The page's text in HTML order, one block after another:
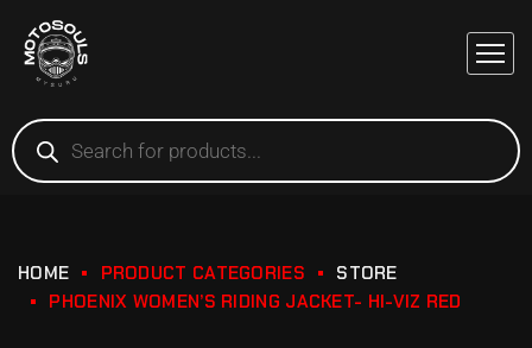
HOME PRODUCT CATEGORIES
STORE
PHOENIX WOMEN’S RIDING JACKET- HI-VIZ RED